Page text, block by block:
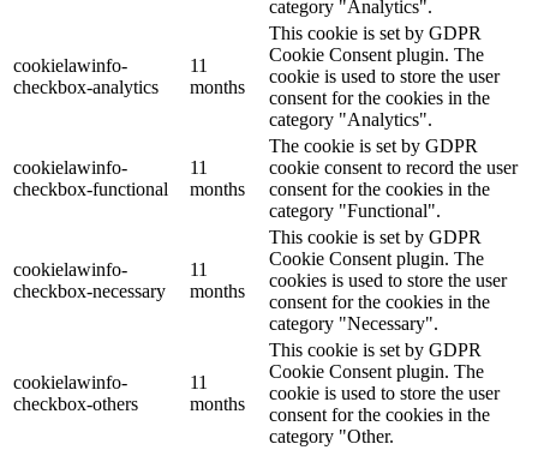
category "Analytics".
cookielawinfo-
checkbox-analytics
11
months
This cookie is set by GDPR
Cookie Consent plugin. The
cookie is used to store the user
consent for the cookies in the
category "Analytics".
cookielawinfo-
checkbox-functional
11
months
The cookie is set by GDPR
cookie consent to record the user
consent for the cookies in the
category "Functional".
cookielawinfo-
checkbox-necessary
11
months
This cookie is set by GDPR
Cookie Consent plugin. The
cookies is used to store the user
consent for the cookies in the
category "Necessary".
cookielawinfo-
checkbox-others
11
months
This cookie is set by GDPR
Cookie Consent plugin. The
cookie is used to store the user
consent for the cookies in the
category "Other.